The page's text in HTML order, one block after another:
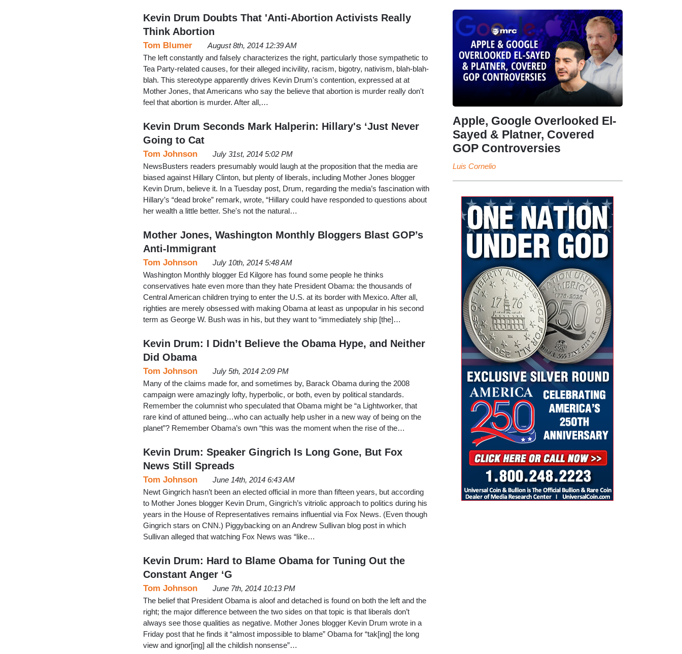
Kevin Drum Doubts That 'Anti-Abortion Activists Really
Think Abortion
Tom Blumer
August 8th, 2014 12:39 AM
The left constantly and falsely characterizes the right, particularly those sympathetic to
Tea Party-related causes, for their alleged incivility, racism, bigotry, nativism, blah-blah-
blah. This stereotype apparently drives Kevin Drum's contention, expressed at at
Mother Jones, that Americans who say the believe that abortion is murder really don't
feel that abortion is murder. After all,…
Kevin Drum Seconds Mark Halperin: Hillary's ‘Just Never
Going to Cat
Tom Johnson
July 31st, 2014 5:02 PM
NewsBusters readers presumably would laugh at the proposition that the media are
biased against Hillary Clinton, but plenty of liberals, including Mother Jones blogger
Kevin Drum, believe it. In a Tuesday post, Drum, regarding the media’s fascination with
Hillary’s “dead broke” remark, wrote, “Hillary could have responded to questions about
her wealth a little better. She's not the natural…
Mother Jones, Washington Monthly Bloggers Blast GOP’s
Anti-Immigrant
Tom Johnson
July 10th, 2014 5:48 AM
Washington Monthly blogger Ed Kilgore has found some people he thinks
conservatives hate even more than they hate President Obama: the thousands of
Central American children trying to enter the U.S. at its border with Mexico. After all,
righties are merely obsessed with making Obama at least as unpopular in his second
term as George W. Bush was in his, but they want to “immediately ship [the]…
Kevin Drum: I Didn’t Believe the Obama Hype, and Neither
Did Obama
Tom Johnson
July 5th, 2014 2:09 PM
Many of the claims made for, and sometimes by, Barack Obama during the 2008
campaign were amazingly lofty, hyperbolic, or both, even by political standards.
Remember the columnist who speculated that Obama might be “a Lightworker, that
rare kind of attuned being…who can actually help usher in a new way of being on the
planet”? Remember Obama’s own “this was the moment when the rise of the…
Kevin Drum: Speaker Gingrich Is Long Gone, But Fox
News Still Spreads
Tom Johnson
June 14th, 2014 6:43 AM
Newt Gingrich hasn’t been an elected official in more than fifteen years, but according
to Mother Jones blogger Kevin Drum, Gingrich’s vitriolic approach to politics during his
years in the House of Representatives remains influential via Fox News. (Even though
Gingrich stars on CNN.) Piggybacking on an Andrew Sullivan blog post in which
Sullivan alleged that watching Fox News was “like…
Kevin Drum: Hard to Blame Obama for Tuning Out the
Constant Anger ‘G
Tom Johnson
June 7th, 2014 10:13 PM
The belief that President Obama is aloof and detached is found on both the left and the
right; the major difference between the two sides on that topic is that liberals don’t
always see those qualities as negative. Mother Jones blogger Kevin Drum wrote in a
Friday post that he finds it “almost impossible to blame” Obama for “tak[ing] the long
view and ignor[ing] all the childish nonsense”…
Apple, Google Overlooked El-
Sayed & Platner, Covered
GOP Controversies
Luis Cornelio